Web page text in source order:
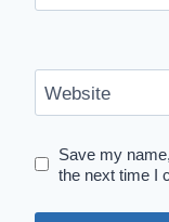
Website
Save my
the next time I